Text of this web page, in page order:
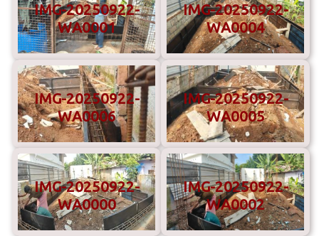
IMG-20250922-
WA0001
IMG-20250922-
WA0004
IMG-20250922-
WA0006
IMG-20250922-
WA0005
IMG-20250922-
WA0000
IMG-20250922-
WA0002